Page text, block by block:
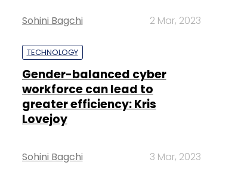
Sohini Bagchi 2 Mar, 2023
TECHNOLOGY
Gender-balanced cyber
workforce can lead to
greater efficiency: Kris
Lovejoy
Sohini Bagchi 3 Mar, 2023